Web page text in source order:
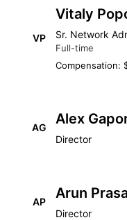
VP
Vitaly
Sr. Network
Full-time
Compensation:
AG
Alex
Director
AP
Arun
Director